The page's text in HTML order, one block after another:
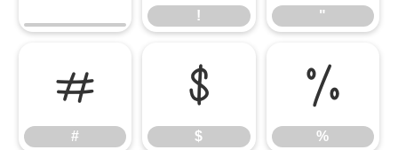
! "
#
#
$
$
%
%